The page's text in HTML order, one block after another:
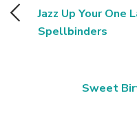
Jazz Up Your One
Spellbinders
Sweet